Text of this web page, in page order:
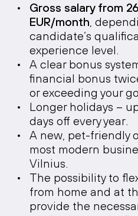
Gross salary from
EUR/month ,
candidate’s
experience level.
A clear bonus
financial bonus
or exceeding your
Longer holidays –
days off every year.
A new, pet-friendly
most modern
Vilnius.
The possibility to
from home and at
provide the